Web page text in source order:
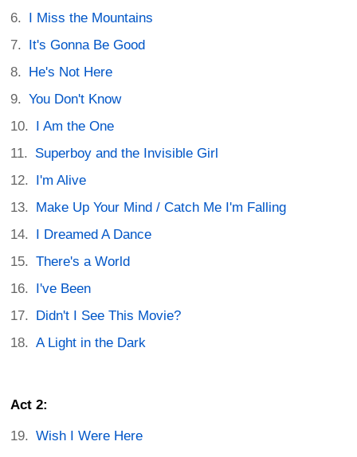
I Miss the Mountains
It's Gonna Be Good
He's Not Here
You Don't Know
I Am the One
Superboy and the Invisible Girl
I'm Alive
Make Up Your Mind / Catch Me I'm Falling
I Dreamed A Dance
There's a World
I've Been
Didn't I See This Movie?
A Light in the Dark
Act 2:
Wish I Were Here